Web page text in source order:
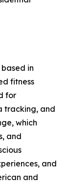
in
fitness
for
tracking, and
which
and
and
and